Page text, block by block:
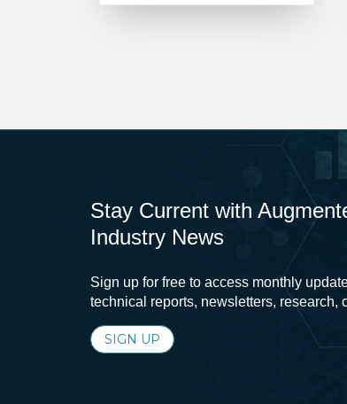
Stay Current with
Industry News
Sign up for free to access monthly
technical reports, newsletters, research,
SIGN UP